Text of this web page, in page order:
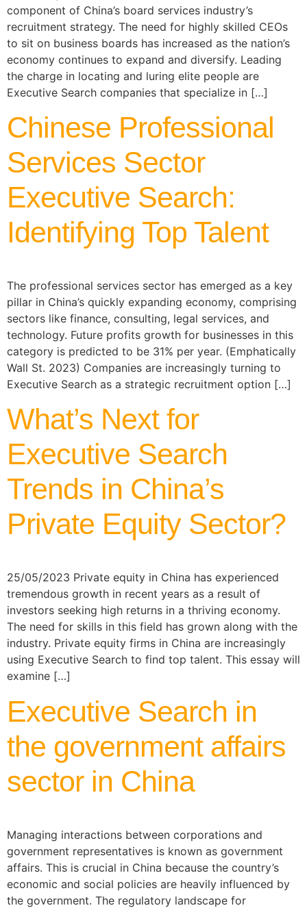
component of China’s board services industry’s
recruitment strategy. The need for highly skilled CEOs
to sit on business boards has increased as the nation’s
economy continues to expand and diversify. Leading
the charge in locating and luring elite people are
Executive Search companies that specialize in […]
Chinese Professional
Services Sector
Executive Search:
Identifying Top Talent
The professional services sector has emerged as a key
pillar in China’s quickly expanding economy, comprising
sectors like finance, consulting, legal services, and
technology. Future profits growth for businesses in this
category is predicted to be 31% per year. (Emphatically
Wall St. 2023) Companies are increasingly turning to
Executive Search as a strategic recruitment option […]
What’s Next for
Executive Search
Trends in China’s
Private Equity Sector?
25/05/2023 Private equity in China has experienced
tremendous growth in recent years as a result of
investors seeking high returns in a thriving economy.
The need for skills in this field has grown along with the
industry. Private equity firms in China are increasingly
using Executive Search to find top talent. This essay will
examine […]
Executive Search in
the government affairs
sector in China
Managing interactions between corporations and
government representatives is known as government
affairs. This is crucial in China because the country’s
economic and social policies are heavily influenced by
the government. The regulatory landscape for